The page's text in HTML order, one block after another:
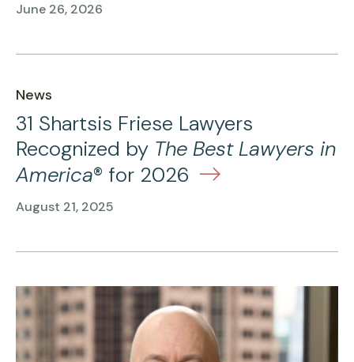
June 26, 2026
News
31 Shartsis Friese Lawyers
Recognized by The Best Lawyers in
America® for 2026
August 21, 2025